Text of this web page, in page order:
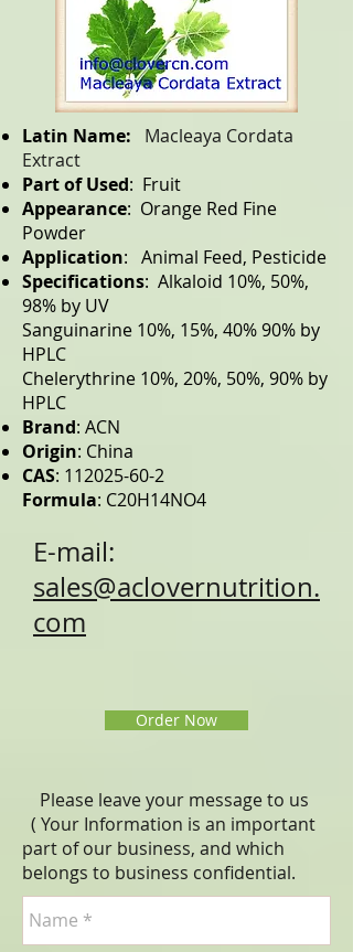
Latin Name:
Macleaya Cordata
Extract
Part of Used: Fruit
Appearance: Orange Red Fine
Powder
Application: Animal Feed, Pesticide
Specifications: Alkaloid 10%, 50%,
98% by UV
Sanguinarine 10%, 15%, 40% 90% by
HPLC
Chelerythrine 10%, 20%, 50%, 90% by
HPLC
Brand: ACN
Origin: China
CAS: 112025-60-2
Formula: C20H14NO4
E-mail:
sales@aclovernutrition.
com
Order Now
Please leave your message to us
( Your Information is an important
part of our business, and which
belongs to business confidential.